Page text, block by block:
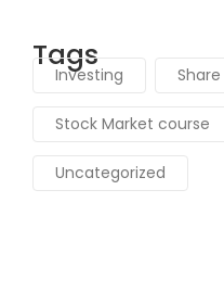
Tags
Investing
Stock Market course
Uncategorized